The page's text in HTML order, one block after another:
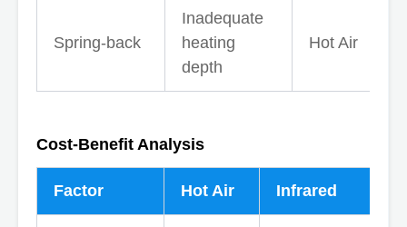
Spring-back
Inadequate
heating
depth
Hot Air
Cost-Benefit Analysis
Factor Hot Air Infrared